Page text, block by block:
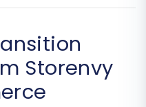
Storenvy